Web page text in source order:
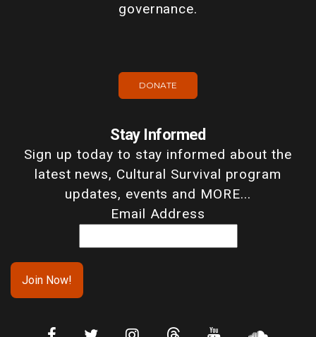
governance.
DONATE
Stay Informed
Sign up today to stay informed about the
latest news, Cultural Survival program
updates, events and MORE...
Email Address